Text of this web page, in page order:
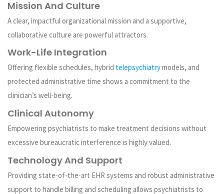
Mission And Culture
A clear, impactful organizational mission and a supportive,
collaborative culture are powerful attractors.
Work-Life Integration
Offering flexible schedules, hybrid telepsychiatrymodels, and
protected administrative time shows a commitment to the
clinician’s well-being.
Clinical Autonomy
Empowering psychiatrists to make treatment decisions without
excessive bureaucratic interference is highly valued.
Technology And Support
Providing state-of-the-art EHR systems and robust administrative
support to handle billing and scheduling allows psychiatrists to